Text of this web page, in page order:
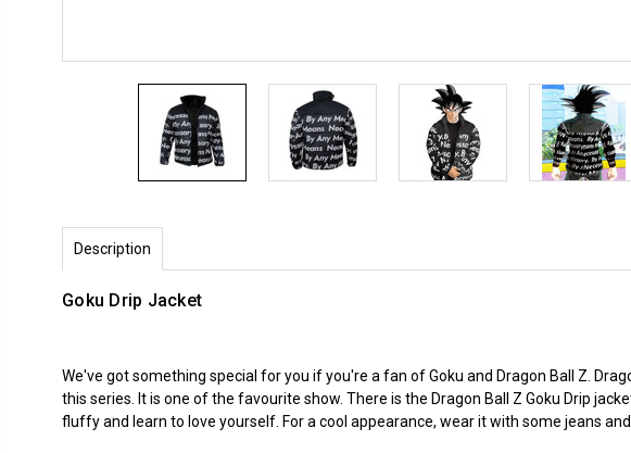
Description
Goku Drip Jacket
We've got something special for you if you're a fan of Goku and Dragon Ball Z.
this series. It is one of the favourite show. There is the Dragon Ball Z Goku Drip
fluffy and learn to love yourself. For a cool appearance, wear it with some jeans